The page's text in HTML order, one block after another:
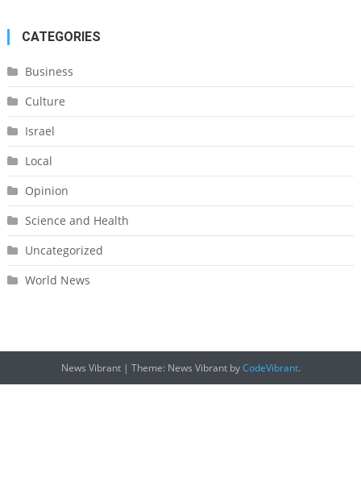
CATEGORIES
Business
Culture
Israel
Local
Opinion
Science and Health
Uncategorized
World News
News Vibrant | Theme: News Vibrant byCodeVibrant.